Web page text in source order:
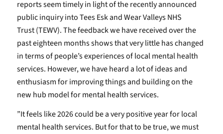
reports seem timely in light of the recently announced
public inquiry into Tees Esk and Wear Valleys NHS
Trust (TEWV). The feedback we have received over the
past eighteen months shows that very little has changed
in terms of people’s experiences of local mental health
services. However, we have heard a lot of ideas and
enthusiasm for improving things and building on the
new hub model for mental health services.
”It feels like 2026 could be a very positive year for local
mental health services. But for that to be true, we must